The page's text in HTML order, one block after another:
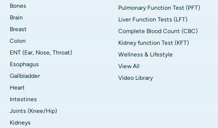
Bones
Brain
Breast
Colon
ENT (Ear, Nose, Throat)
Esophagus
Gallbladder
Heart
Intestines
Joints (Knee/Hip)
Kidneys
Pulmonary Function Test (PFT)
Liver Function Tests (LFT)
Complete Blood Count (CBC)
Kidney function Test (KFT)
Wellness & Lifestyle
View All
Video Library